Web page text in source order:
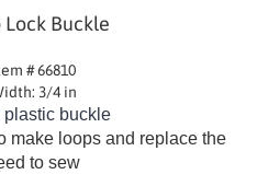
Buckle
3/4 in
buckle
make loops and replace the
to sew